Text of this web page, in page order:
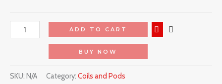
ADD TO CART
BUY NOW
SKU: N/A Category: Coils and Pods